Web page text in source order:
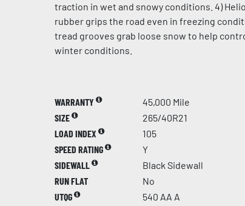
traction in wet and snowy conditions. 4)
rubber grips the road even in freezing
tread grooves grab loose snow to help
winter conditions.
WARRANTY
45,000 Mile
SIZE
265/40R21
LOAD INDEX
105
SPEED RATING
Y
SIDEWALL
Black Sidewall
RUN FLAT
No
UTQG
540 AA A